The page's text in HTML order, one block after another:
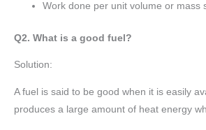
Work done per unit volume or mass
Q2. What is a good fuel?
Solution:
A fuel is said to be good when it is easily
produces a large amount of heat energy